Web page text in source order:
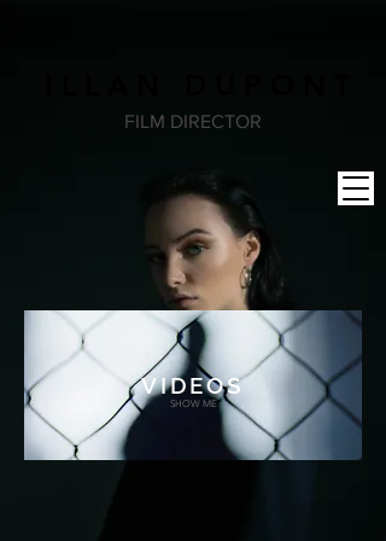
FILM DIRECTOR
VIDEOS
SHOW ME